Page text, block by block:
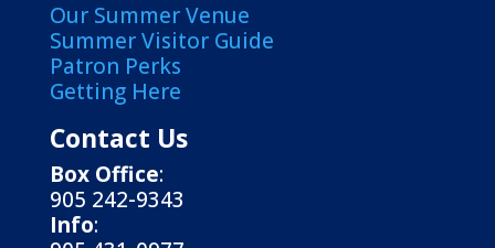
Our Summer Venue
Summer Visitor Guide
Patron Perks
Getting Here
Contact Us
Box Office:
905 242-9343
Info: